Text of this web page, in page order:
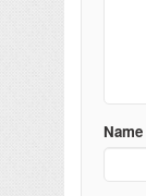
Name